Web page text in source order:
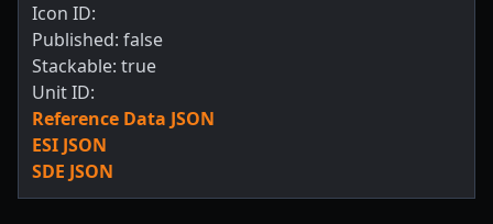
Icon ID:
Published: false
Stackable: true
Unit ID:
Reference Data JSON
ESI JSON
SDE JSON